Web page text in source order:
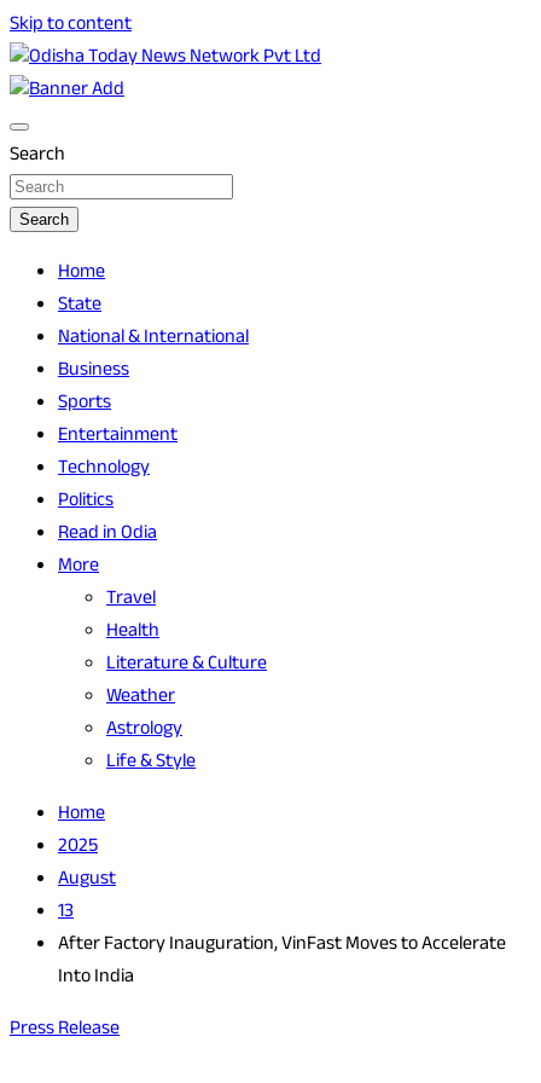
Skip to content
Odisha Today News Network Pvt Ltd
Odisha Today
Search
Search
Home
State
National & International
Business
Sports
Entertainment
Technology
Politics
Read in Odia
More
Travel
Health
Literature & Culture
Weather
Astrology
Life & Style
Home
2025
August
13
After Factory Inauguration, VinFast Moves to Accelerate
Into India
Press Release